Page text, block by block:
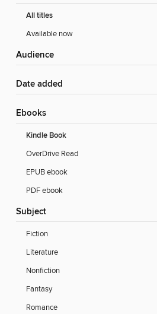
All titles
Available now
Audience
Date added
ebooks
Kindle Book
OverDrive Read
EPUB ebook
PDF ebook
Subject
Fiction
Literature
Nonfiction
Fantasy
Romance